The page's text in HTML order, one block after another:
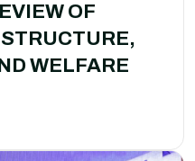
OF
WELFARE